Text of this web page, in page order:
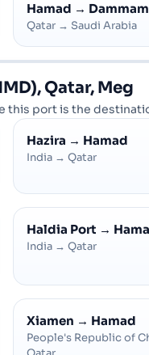
Hamad → Dammam
Qatar → Saudi Arabia
Qatar, Meg
this port is the
Hazira → Hamad
India → Qatar
Haldia Port →
India → Qatar
Xiamen → Hamad
People's Republic of